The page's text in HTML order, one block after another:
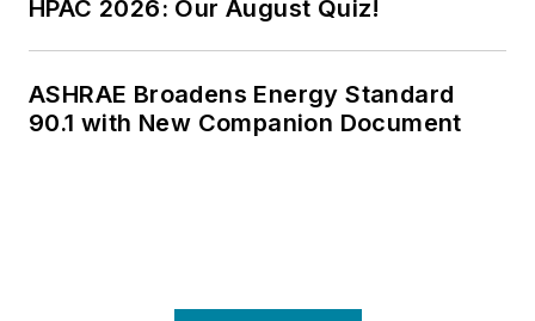
HPAC 2026: Our August Quiz!
ASHRAE Broadens Energy Standard
90.1 with New Companion Document